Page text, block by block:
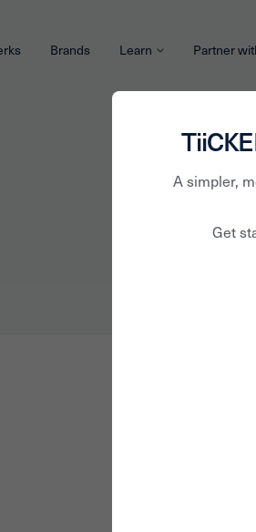
A simpler,
Get
Brands Learn Partner